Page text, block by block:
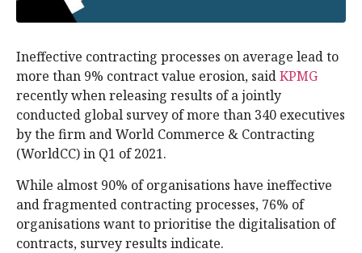
Ineffective contracting processes on average lead to
more than 9% contract value erosion, saidKPMG
recently when releasing results of a jointly
conducted global survey of more than 340 executives
by the firm and World Commerce & Contracting
(WorldCC) in Q1 of 2021.
While almost 90% of organisations have ineffective
and fragmented contracting processes, 76% of
organisations want to prioritise the digitalisation of
contracts, survey results indicate.